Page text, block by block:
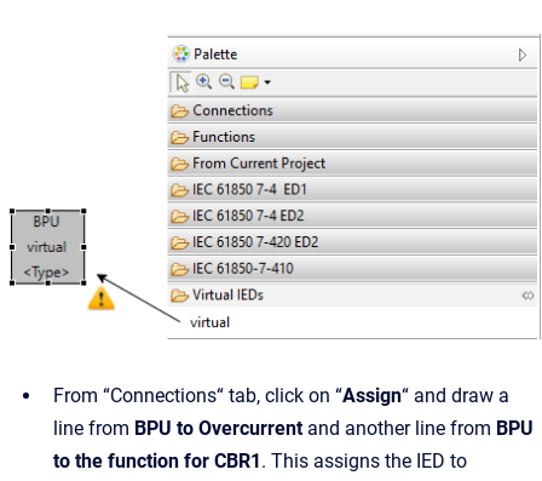
From “Connections“ tab, click on “Assign“ and draw a
line from BPU to Overcurrentand another line from BPU
to the function for CBR1. This assigns the IED to